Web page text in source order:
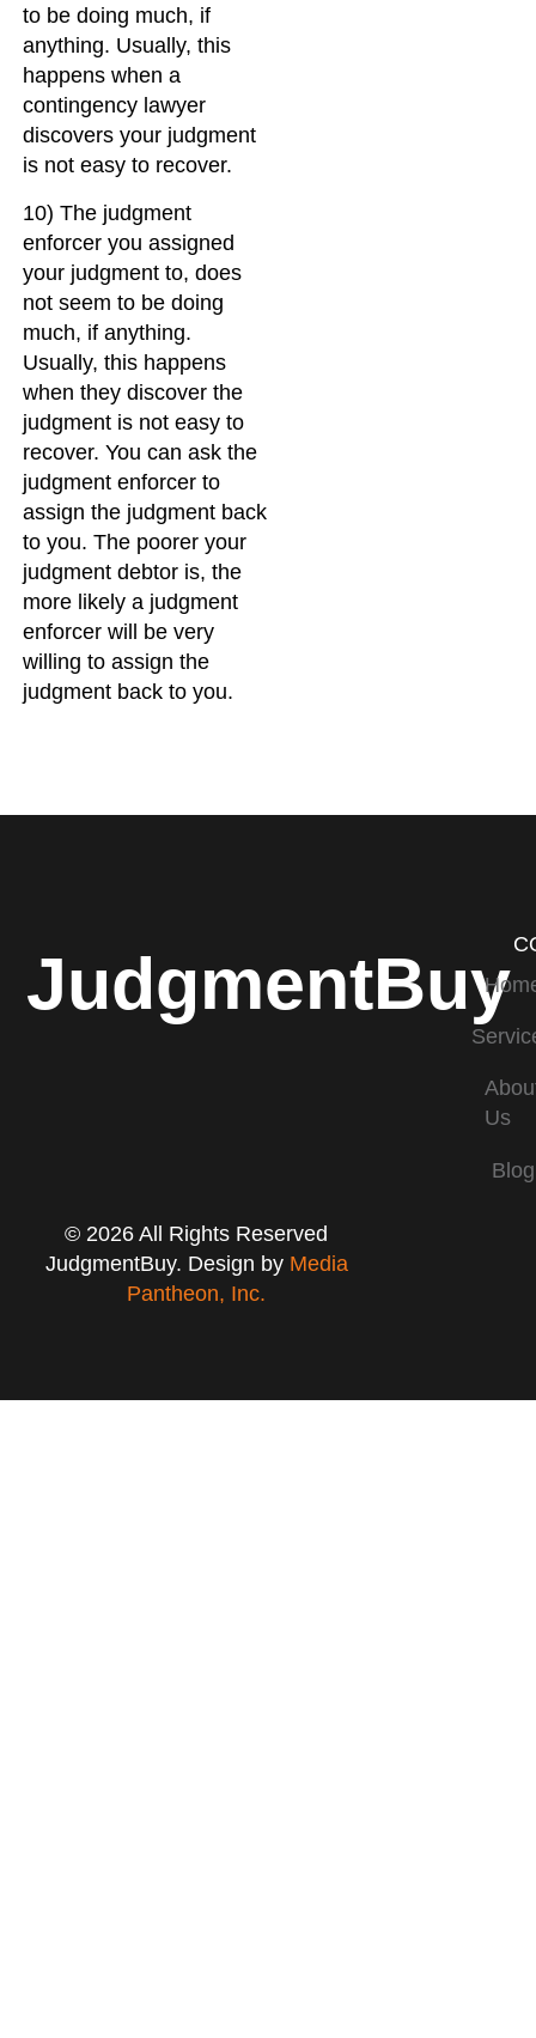
to be doing much, if
anything. Usually, this
happens when a
contingency lawyer
discovers your judgment
is not easy to recover.
10) The judgment
enforcer you assigned
your judgment to, does
not seem to be doing
much, if anything.
Usually, this happens
when they discover the
judgment is not easy to
recover. You can ask the
judgment enforcer to
assign the judgment back
to you. The poorer your
judgment debtor is, the
more likely a judgment
enforcer will be very
willing to assign the
judgment back to you.
JudgmentBuy
Us
Blog
© 2026 All Rights Reserved
JudgmentBuy. Design by Media
Pantheon, Inc.